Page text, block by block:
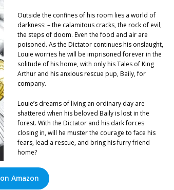
Outside the confines of his room lies a world of
darkness: – the calamitous cracks, the rock of evil,
the steps of doom. Even the food and air are
poisoned. As the Dictator continues his onslaught,
Louie worries he will be imprisoned forever in the
solitude of his home, with only his Tales of King
Arthur and his anxious rescue pup, Baily, for
company.
Louie’s dreams of living an ordinary day are
shattered when his beloved Baily is lost in the
forest. With the Dictator and his dark forces
closing in, will he muster the courage to face his
fears, lead a rescue, and bring his furry friend
home?
Amazon